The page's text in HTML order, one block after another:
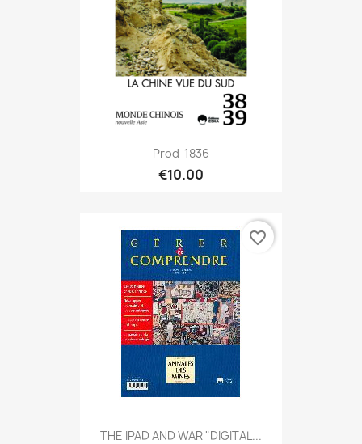
Prod-1836
€10.00
THE IPAD AND WAR "DIGITAL...
favorite_border